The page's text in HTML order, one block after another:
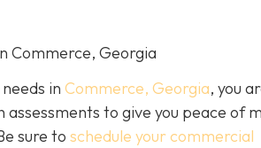
Commerce, Georgia
in Commerce, Georgia, you
to give you peace of
sure to schedule your commercial